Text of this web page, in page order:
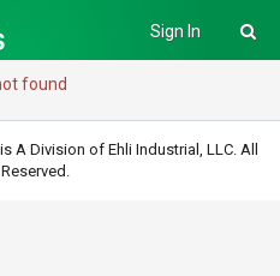
Sign In
found
A Division of Ehli Industrial, LLC. All